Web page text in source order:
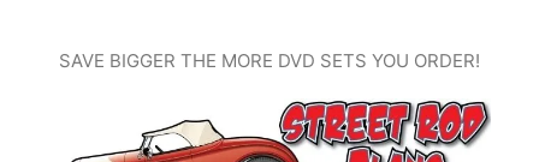
content
SAVE BIGGER THE MORE DVD SETS YOU ORDER!